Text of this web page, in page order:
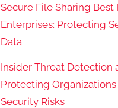
Secure File Sharing Best
Enterprises: Protecting
Data
Insider Threat Detection
Protecting
Security Risks